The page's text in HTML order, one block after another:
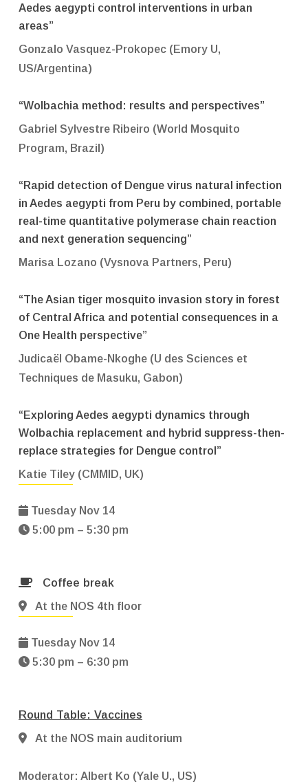
Aedes aegypti control interventions in urban
areas”
Gonzalo Vasquez-Prokopec (Emory U,
US/Argentina)
“Wolbachia method: results and perspectives”
Gabriel Sylvestre Ribeiro (World Mosquito
Program, Brazil)
“Rapid detection of Dengue virus natural infection
in Aedes aegypti from Peru by combined, portable
real-time quantitative polymerase chain reaction
and next generation sequencing”
Marisa Lozano (Vysnova Partners, Peru)
“The Asian tiger mosquito invasion story in forest
of Central Africa and potential consequences in a
One Health perspective”
Judicaël Obame-Nkoghe (U des Sciences et
Techniques de Masuku, Gabon)
“Exploring Aedes aegypti dynamics through
Wolbachia replacement and hybrid suppress-then-
replace strategies for Dengue control”
Katie Tiley (CMMID, UK)
Tuesday Nov 14
5:00 pm – 5:30 pm
Coffee break
At the NOS 4th floor
Tuesday Nov 14
5:30 pm – 6:30 pm
Round Table: Vaccines
At the NOS main auditorium
Moderator: Albert Ko (Yale U., US)